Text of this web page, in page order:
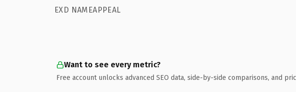
EXD NAMEAPPEAL
Want to see every metric?
Free account unlocks advanced SEO data, side-by-side comparisons, and